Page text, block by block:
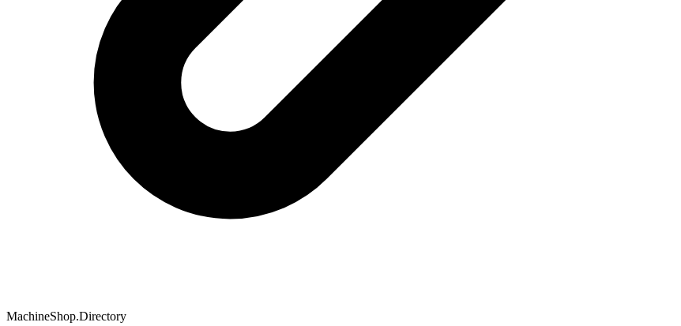
MachineShop.Directory